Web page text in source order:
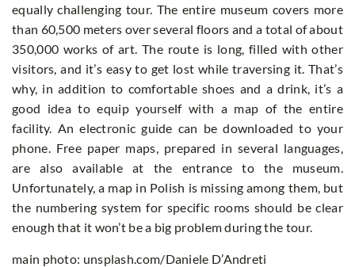
equally challenging tour. The entire museum covers more
than 60,500 meters over several floors and a total of about
350,000 works of art. The route is long, filled with other
visitors, and it’s easy to get lost while traversing it. That’s
why, in addition to comfortable shoes and a drink, it’s a
good idea to equip yourself with a map of the entire
facility. An electronic guide can be downloaded to your
phone. Free paper maps, prepared in several languages,
are also available at the entrance to the museum.
Unfortunately, a map in Polish is missing among them, but
the numbering system for specific rooms should be clear
enough that it won’t be a big problem during the tour.
main photo: unsplash.com/Daniele D’Andreti